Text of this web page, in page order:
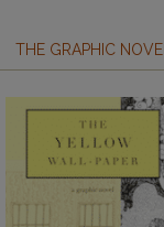
THE GRAPHIC NOVEL